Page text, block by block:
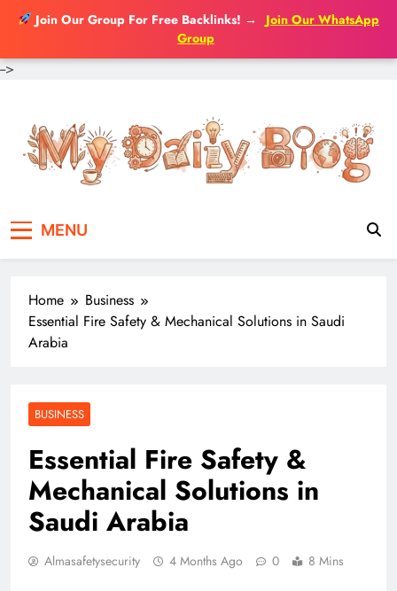
Join Our Group For Free Backlinks! →
Join Our WhatsApp
Group
-->
content
MENU
Home
Business
Essential Fire Safety & Mechanical Solutions in Saudi
Arabia
BUSINESS
Essential Fire Safety &
Mechanical Solutions in
Saudi Arabia
Almasafetysecurity 4 Months Ago 0 8 Mins